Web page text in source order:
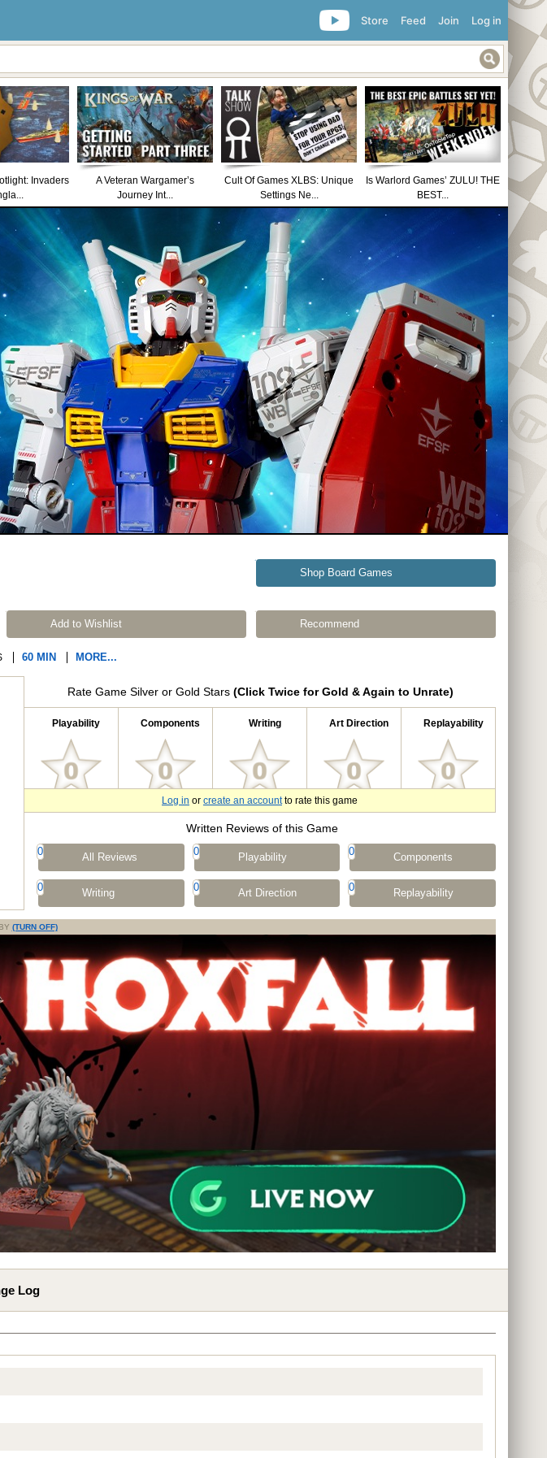
Log in
Join
Feed
Store
Invaders
A Veteran Wargamer’s
Journey Int...
Cult Of Games XLBS: Unique
Settings Ne...
Is Warlord Games’ ZULU! THE
BEST...
Shop Board Games
Add to Wishlist Recommend
60 MIN MORE...
Rate Game Silver or Gold Stars (Click Twice for Gold & Again to Unrate)
Playability Components Writing Art Direction Replayability
Log in or create an accountto rate this game
Written Reviews of this Game
0 All Reviews 0 Playability 0 Components
0 Writing 0 Art Direction 0 Replayability
(TURN OFF)
Log